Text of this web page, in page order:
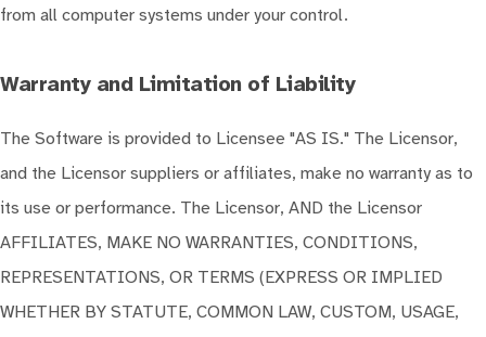
from all computer systems under your control.
Warranty and Limitation of Liability
The Software is provided to Licensee "AS IS." The Licensor,
and the Licensor suppliers or affiliates, make no warranty as to
its use or performance. The Licensor, AND the Licensor
AFFILIATES, MAKE NO WARRANTIES, CONDITIONS,
REPRESENTATIONS, OR TERMS (EXPRESS OR IMPLIED
WHETHER BY STATUTE, COMMON LAW, CUSTOM, USAGE,